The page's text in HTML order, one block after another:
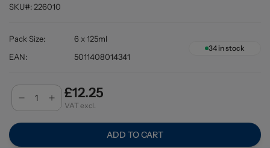
SKU#:226010
Pack Size:
6 x 125ml
EAN: 5011408014341
34 in stock
£12.25
VAT excl.
ADD TO CART